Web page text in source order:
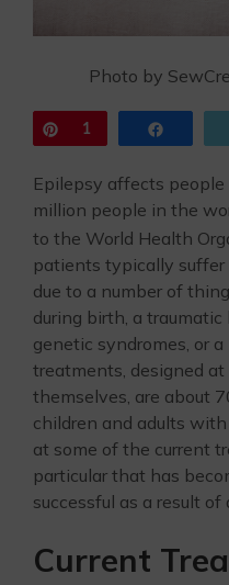
Photo by
Pin
1
Epilepsy affects
million people in the
to the World Health
patients typically suffer
due to a number of
during birth, a
genetic syndromes, or
treatments, designed
themselves, are about
children and adults
at some of the current
particular that has
successful as a result
Current